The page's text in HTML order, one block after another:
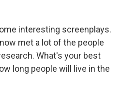
interesting screenplays.
met a lot of the people
What's your best
long people will live in the